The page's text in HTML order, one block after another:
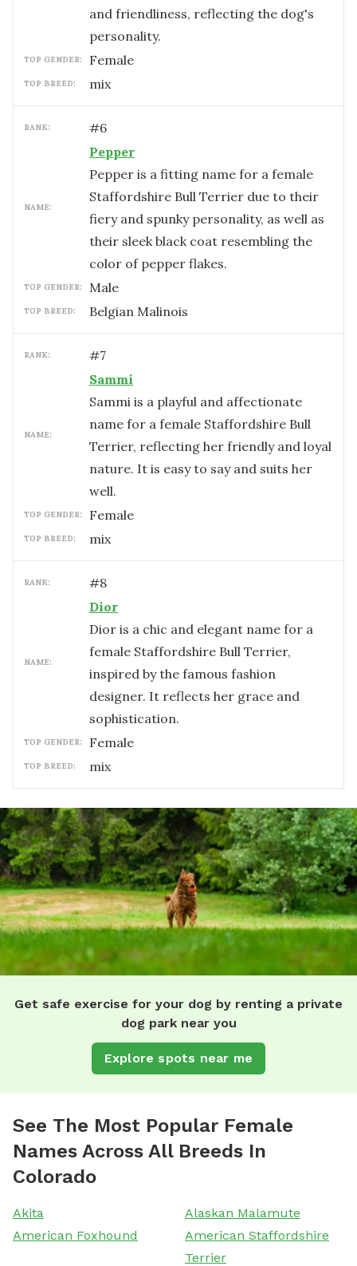
and friendliness, reflecting the dog's
personality.
TOP GENDER: female
TOP BREED: mix
RANK: #6
NAME:
Pepper
Pepper is a fitting name for a female
Staffordshire Bull Terrier due to their
fiery and spunky personality, as well as
their sleek black coat resembling the
color of pepper flakes.
TOP GENDER: male
TOP BREED: Belgian Malinois
RANK: #7
NAME:
Sammi
Sammi is a playful and affectionate
name for a female Staffordshire Bull
Terrier, reflecting her friendly and loyal
nature. It is easy to say and suits her
well.
TOP GENDER: female
TOP BREED: mix
RANK: #8
NAME:
Dior
Dior is a chic and elegant name for a
female Staffordshire Bull Terrier,
inspired by the famous fashion
designer. It reflects her grace and
sophistication.
TOP GENDER: female
TOP BREED: mix
Get safe exercise for your dog by renting a private
dog park near you
Explore spots near me
See The Most Popular Female
Names Across All Breeds In
Colorado
Akita
Alaskan Malamute
American Foxhound
American Staffordshire
Terrier